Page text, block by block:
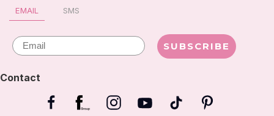
EMAIL SMS
Email SUBSCRIBE
Contact